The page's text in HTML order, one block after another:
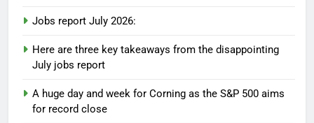
Jobs report July 2026:
Here are three key takeaways from the disappointing
July jobs report
A huge day and week for Corning as the S&P 500 aims
for record close